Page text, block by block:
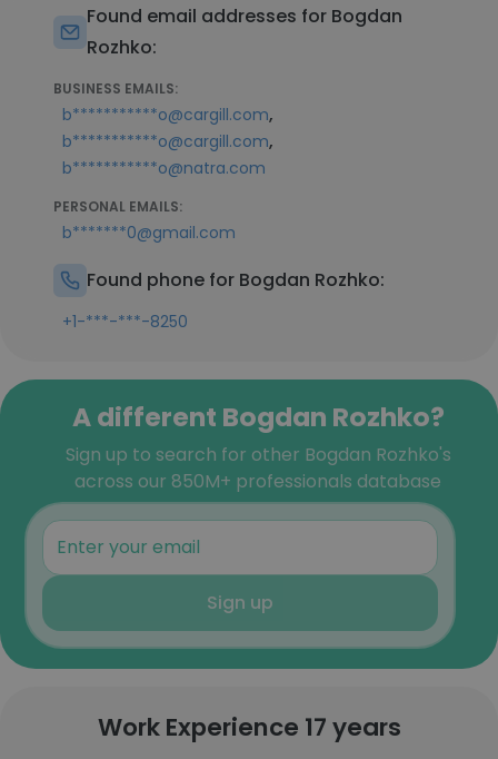
Found email addresses for Bogdan
Rozhko:
BUSINESS EMAILS:
b***********o@cargill.com,
b***********o@cargill.com,
b***********o@natra.com
PERSONAL EMAILS:
b*******0@gmail.com
Found phone for Bogdan Rozhko:
+1-***-***-8250
A different Bogdan Rozhko?
Sign up to search for other Bogdan Rozhko's
across our 850M+ professionals database
Sign up
Work Experience 17 years